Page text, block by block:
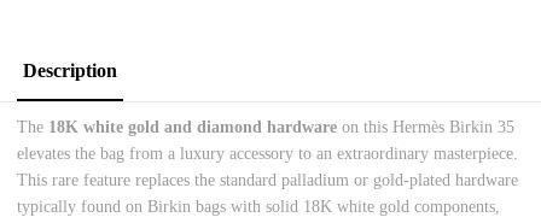
Description
The 18K white gold and diamond hardware on this Hermès Birkin 35
elevates the bag from a luxury accessory to an extraordinary masterpiece.
This rare feature replaces the standard palladium or gold-plated hardware
typically found on Birkin bags with solid 18K white gold components,